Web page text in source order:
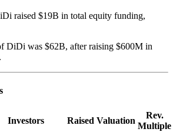
raised $19B in total equity funding,
DiDi was $62B, after raising $600M in
Investors Raised Valuation
Rev.
Multiple